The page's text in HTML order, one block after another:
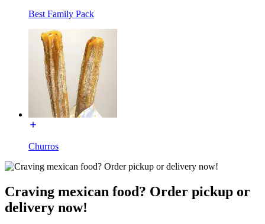
Best Family Pack
Churros
Craving mexican food? Order pickup or
delivery now!